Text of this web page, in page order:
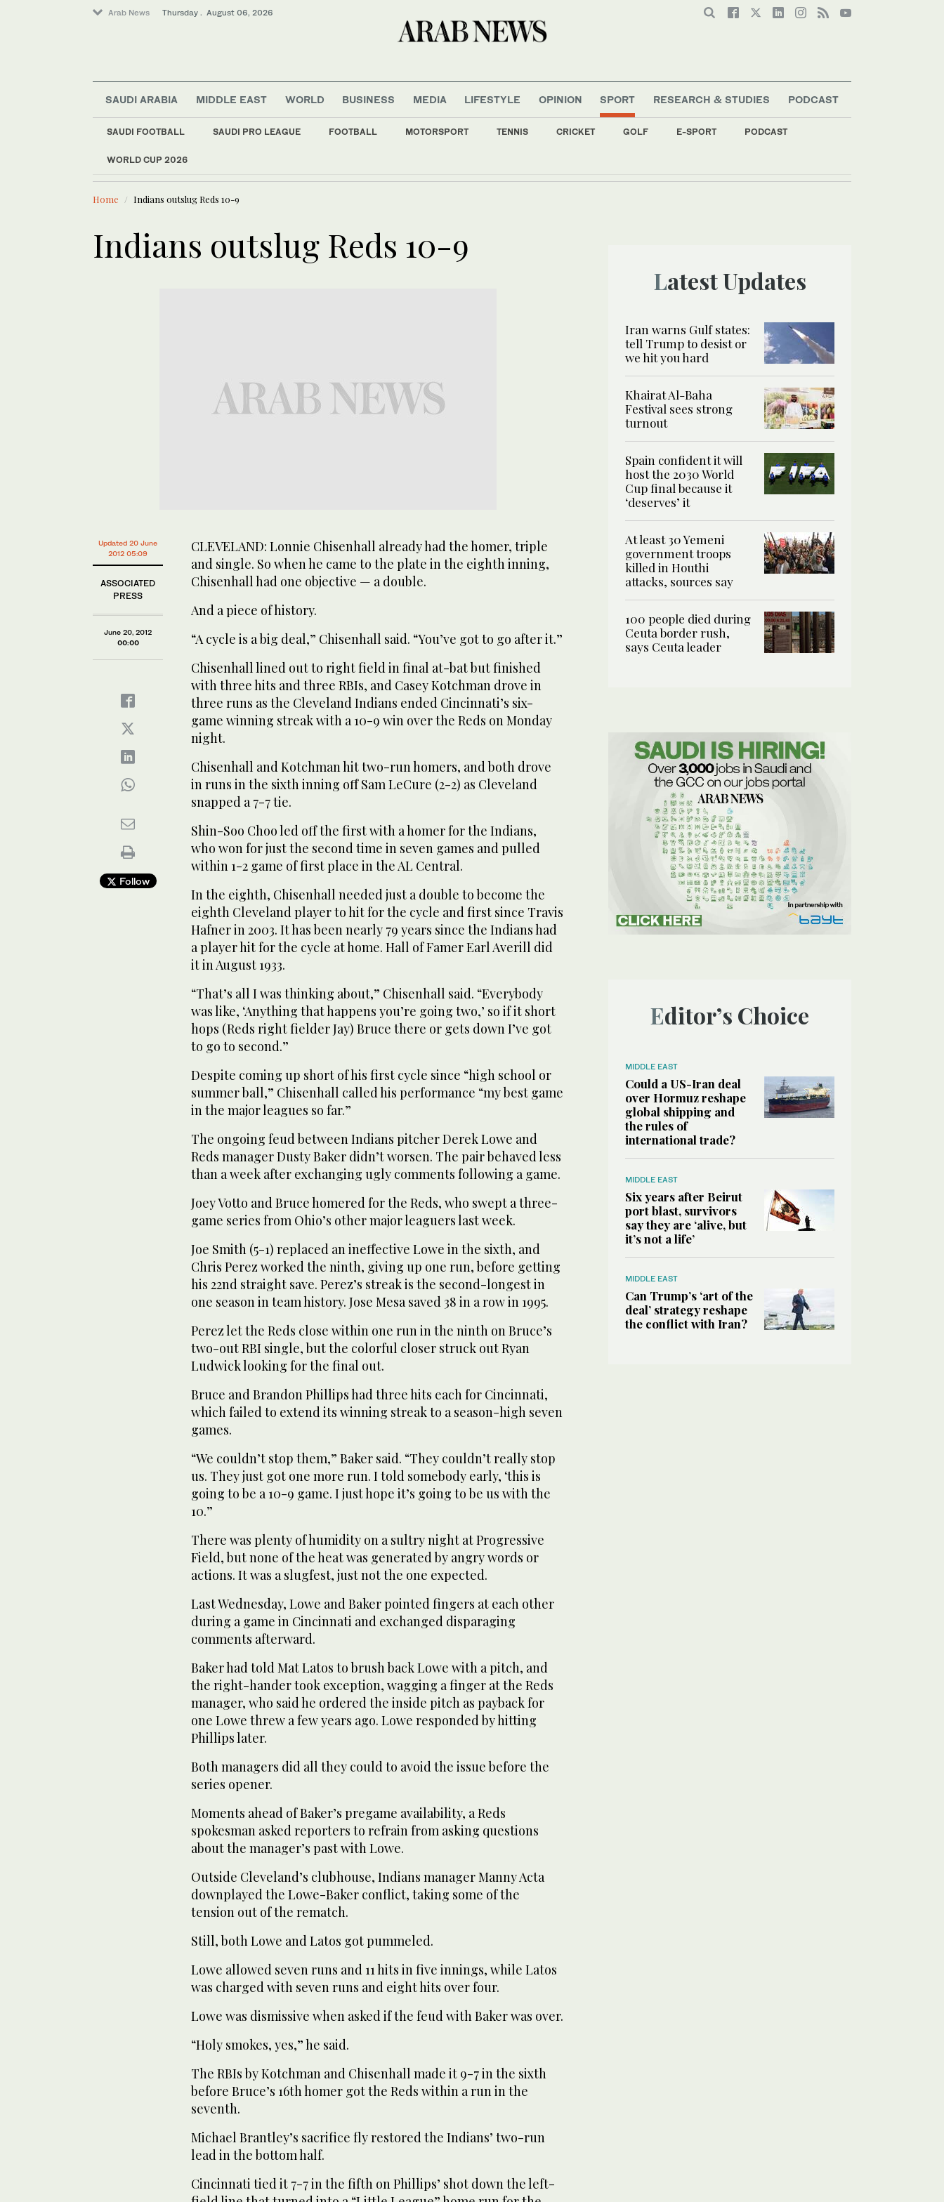
Arab News Thursday . August 06, 2026
SAUDI ARABIA MIDDLE EAST WORLD BUSINESS MEDIA LIFESTYLE OPINION SPORT
SAUDI FOOTBALL SAUDI PRO LEAGUE FOOTBALL MOTORSPORT TENNIS CRICKET GOLF E-SPORT PODCAST
WORLD CUP 2026
RESEARCH & STUDIES PODCAST
LATEST NEWS
Saudi Arabia
Middle East
World
Home Indians outslug Reds 10-9
Indians outslug Reds 10-9
Updated 20 June
2012 05:09
ASSOCIATED
PRESS
June 20, 2012
00:00
Follow
CLEVELAND: Lonnie Chisenhall already had the homer, triple
and single. So when he came to the plate in the eighth inning,
Chisenhall had one objective — a double.
And a piece of history.
“A cycle is a big deal,” Chisenhall said. “You’ve got to go after it.”
Chisenhall lined out to right field in final at-bat but finished
with three hits and three RBIs, and Casey Kotchman drove in
three runs as the Cleveland Indians ended Cincinnati’s six-
game winning streak with a 10-9 win over the Reds on Monday
night.
Chisenhall and Kotchman hit two-run homers, and both drove
in runs in the sixth inning off Sam LeCure (2-2) as Cleveland
snapped a 7-7 tie.
Shin-Soo Choo led off the first with a homer for the Indians,
who won for just the second time in seven games and pulled
within 1-2 game of first place in the AL Central.
In the eighth, Chisenhall needed just a double to become the
eighth Cleveland player to hit for the cycle and first since Travis
Hafner in 2003. It has been nearly 79 years since the Indians had
a player hit for the cycle at home. Hall of Famer Earl Averill did
it in August 1933.
“That’s all I was thinking about,” Chisenhall said. “Everybody
was like, ‘Anything that happens you’re going two,’ so if it short
hops (Reds right fielder Jay) Bruce there or gets down I’ve got
to go to second.”
Despite coming up short of his first cycle since “high school or
summer ball,” Chisenhall called his performance “my best game
in the major leagues so far.”
The ongoing feud between Indians pitcher Derek Lowe and
Reds manager Dusty Baker didn’t worsen. The pair behaved less
than a week after exchanging ugly comments following a game.
Joey Votto and Bruce homered for the Reds, who swept a three-
game series from Ohio’s other major leaguers last week.
Joe Smith (5-1) replaced an ineffective Lowe in the sixth, and
Chris Perez worked the ninth, giving up one run, before getting
his 22nd straight save. Perez’s streak is the second-longest in
one season in team history. Jose Mesa saved 38 in a row in 1995.
Perez let the Reds close within one run in the ninth on Bruce’s
two-out RBI single, but the colorful closer struck out Ryan
Ludwick looking for the final out.
Bruce and Brandon Phillips had three hits each for Cincinnati,
which failed to extend its winning streak to a season-high seven
games.
“We couldn’t stop them,” Baker said. “They couldn’t really stop
us. They just got one more run. I told somebody early, ‘this is
going to be a 10-9 game. I just hope it’s going to be us with the
10.”
There was plenty of humidity on a sultry night at Progressive
Field, but none of the heat was generated by angry words or
actions. It was a slugfest, just not the one expected.
Last Wednesday, Lowe and Baker pointed fingers at each other
during a game in Cincinnati and exchanged disparaging
comments afterward.
Baker had told Mat Latos to brush back Lowe with a pitch, and
the right-hander took exception, wagging a finger at the Reds
manager, who said he ordered the inside pitch as payback for
one Lowe threw a few years ago. Lowe responded by hitting
Phillips later.
Both managers did all they could to avoid the issue before the
series opener.
Moments ahead of Baker’s pregame availability, a Reds
spokesman asked reporters to refrain from asking questions
about the manager’s past with Lowe.
Outside Cleveland’s clubhouse, Indians manager Manny Acta
downplayed the Lowe-Baker conflict, taking some of the
tension out of the rematch.
Still, both Lowe and Latos got pummeled.
Lowe allowed seven runs and 11 hits in five innings, while Latos
was charged with seven runs and eight hits over four.
Lowe was dismissive when asked if the feud with Baker was over.
“Holy smokes, yes,” he said.
The RBIs by Kotchman and Chisenhall made it 9-7 in the sixth
before Bruce’s 16th homer got the Reds within a run in the
seventh.
Michael Brantley’s sacrifice fly restored the Indians’ two-run
lead in the bottom half.
Cincinnati tied it 7-7 in the fifth on Phillips’ shot down the left-
Latest Updates
Iran warns Gulf states:
tell Trump to desist or
we hit you hard
Khairat Al-Baha
Festival sees strong
turnout
Spain confident it will
host the 2030 World
Cup final because it
‘deserves’ it
At least 30 Yemeni
government troops
killed in Houthi
attacks, sources say
100 people died during
Ceuta border rush,
says Ceuta leader
Editor’s Choice
MIDDLE EAST
Could a US-Iran deal
over Hormuz reshape
global shipping and
the rules of
international trade?
MIDDLE EAST
Six years after Beirut
port blast, survivors
say they are ‘alive, but
it’s not a life’
MIDDLE EAST
Can Trump’s ‘art of the
deal’ strategy reshape
the conflict with Iran?